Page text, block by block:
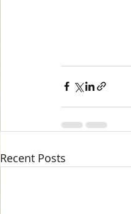
Recent Posts